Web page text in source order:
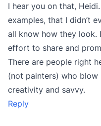
I hear you on that,
examples, that I didn’t
all know how they look.
effort to share and
There are people right
(not painters) who
creativity and savvy.
Reply